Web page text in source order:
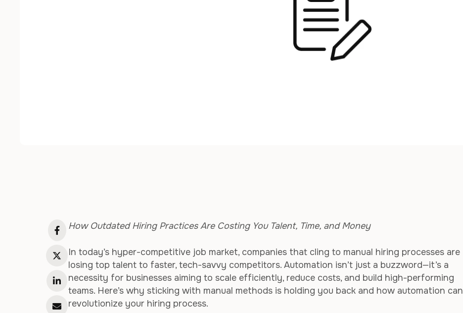
How Outdated Hiring Practices Are Costing You Talent, Time, and Money
In today’s hyper-competitive job market, companies that cling to manual hiring processes are
losing top talent to faster, tech-savvy competitors. Automation isn’t just a buzzword—it’s a
necessity for businesses aiming to scale efficiently, reduce costs, and build high-performing
teams. Here’s why sticking with manual methods is holding you back and how automation can
revolutionize your hiring process.